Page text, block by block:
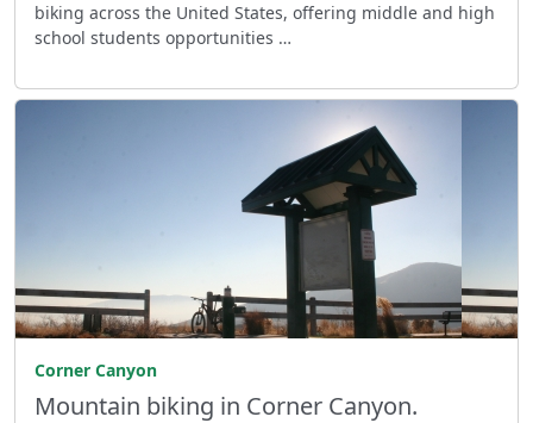
biking across the United States, offering middle and high
school students opportunities …
Corner Canyon
Mountain biking in Corner Canyon.